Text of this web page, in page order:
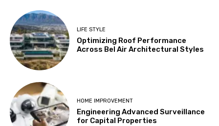
LIFE STYLE
Optimizing Roof Performance
Across Bel Air Architectural Styles
HOME IMPROVEMENT
Engineering Advanced Surveillance
for Capital Properties